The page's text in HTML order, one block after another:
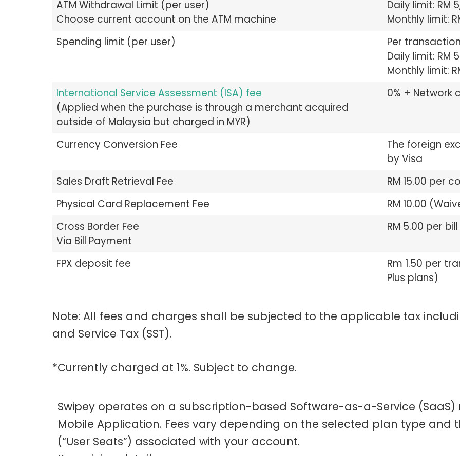
ATM Withdrawal Limit (per user)
Choose current account on the ATM machine
Daily limit: RM
Monthly limit:
Spending limit (per user)
Per
Daily limit: RM
Monthly limit:
International Service Assessment (ISA) fee
(Applied when the purchase is through a merchant acquired
outside of Malaysia but charged in MYR)
0% + Network
Currency Conversion Fee
The foreign
by Visa
Sales Draft Retrieval Fee
RM 15.00 per
Physical Card Replacement Fee
RM 10.00
Cross Border Fee
Via Bill Payment
RM 5.00 per bill
FPX deposit fee
Rm 1.50 per
Plus plans)
Note: All fees and charges shall be subjected to the applicable tax
and Service Tax (SST).
*Currently charged at 1%. Subject to change.
Swipey operates on a subscription-based Software-as-a-Service
Mobile Application. Fees vary depending on the selected plan type and
(“User Seats”) associated with your account.